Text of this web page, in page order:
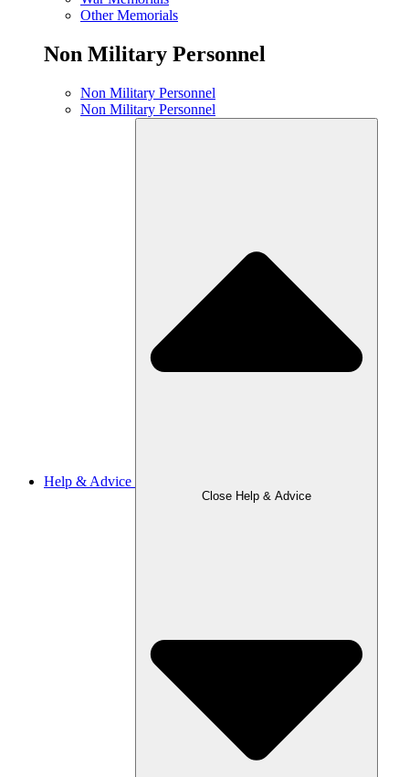
Other Memorials
Non Military Personnel
Non Military Personnel
Non Military Personnel
Help & Advice
Close Help & Advice